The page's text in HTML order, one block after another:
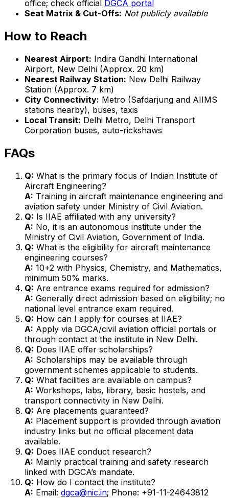
office; check official DGCA portal
Seat Matrix & Cut-Offs: Not publicly available
How to Reach
Nearest Airport: Indira Gandhi International
Airport, New Delhi (Approx. 20 km)
Nearest Railway Station: New Delhi Railway
Station (Approx. 7 km)
City Connectivity: Metro (Safdarjung and AIIMS
stations nearby), buses, taxis
Local Transit: Delhi Metro, Delhi Transport
Corporation buses, auto-rickshaws
FAQs
Q: What is the primary focus of Indian Institute of
Aircraft Engineering?
A: Training in aircraft maintenance engineering and
aviation safety under Ministry of Civil Aviation.
Q: Is IIAE affiliated with any university?
A: No, it is an autonomous institute under the
Ministry of Civil Aviation, Government of India.
Q: What is the eligibility for aircraft maintenance
engineering courses?
A: 10+2 with Physics, Chemistry, and Mathematics,
minimum 50% marks.
Q: Are entrance exams required for admission?
A: Generally direct admission based on eligibility; no
national level entrance exam required.
Q: How can I apply for courses at IIAE?
A: Apply via DGCA/civil aviation official portals or
through contact at the institute in New Delhi.
Q: Does IIAE offer scholarships?
A: Scholarships may be available through
government schemes applicable to students.
Q: What facilities are available on campus?
A: Workshops, labs, library, basic hostels, and
transport connectivity in New Delhi.
Q: Are placements guaranteed?
A: Placement support is provided through aviation
industry links but no official placement data
available.
Q: Does IIAE conduct research?
A: Mainly practical training and safety research
linked with DGCA’s mandate.
Q: How do I contact the institute?
A: Email: dgca@nic.in; Phone: +91-11-24643812